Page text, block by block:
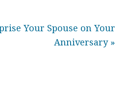
Your Spouse on Your
Anniversary »